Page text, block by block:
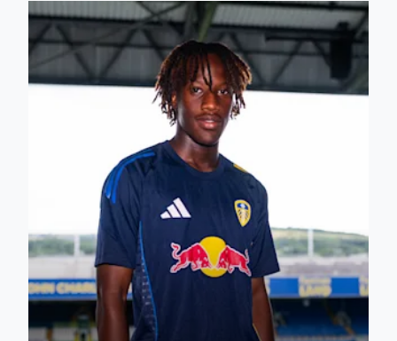
Kenneth Mensah: When an opportunity comes you have to